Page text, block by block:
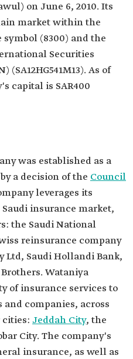
on June 6, 2010. Its
market within the
(8300) and the
Securities
As of
capital is SAR400
was established as a
a decision of the Council
leverages its
insurance market,
the Saudi National
reinsurance company
Ltd, Saudi Hollandi Bank,
Wataniya
of insurance services to
companies, across
Jeddah City, the
City. The company's
insurance, as well as